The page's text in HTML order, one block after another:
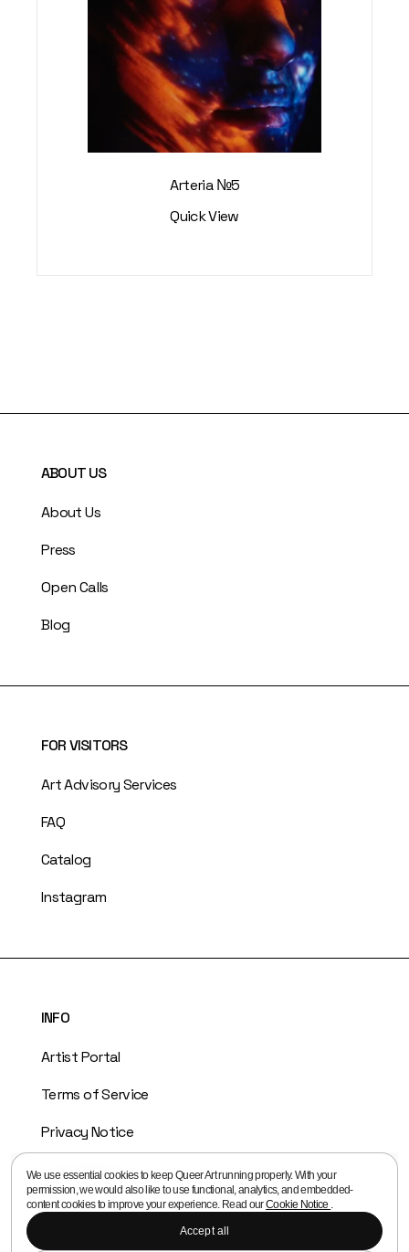
We use essential cookies to keep Queer Art running properly. With your
permission, we would also like to use functional, analytics, and embedded-
content cookies to improve your experience. Read ourCookie Notice .
Accept all
Arteria №5
Quick View
ABOUT US
About Us
Press
Open Calls
Blog
FOR VISITORS
Art Advisory Services
FAQ
Catalog
Instagram
INFO
Artist Portal
Terms of Service
Privacy Notice
Cookie Notice
Copyright Policy